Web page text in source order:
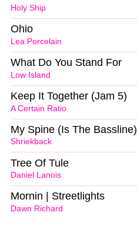
Holy Ship
Lea Porcelain
Ohio
Low Island
What Do You Stand For
A Certain Ratio
Keep It Together (Jam 5)
Shriekback
My Spine (Is The Bassline)
Daniel Lanois
Tree Of Tule
Dawn Richard
Mornin | Streetlights